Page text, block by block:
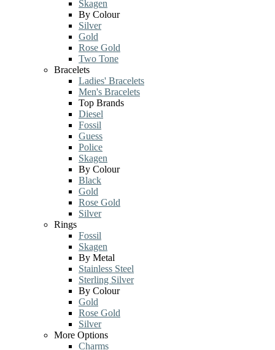
Skagen
By Colour
Silver
Gold
Rose Gold
Two Tone
Bracelets
Ladies' Bracelets
Men's Bracelets
Top Brands
Diesel
Fossil
Guess
Police
Skagen
By Colour
Black
Gold
Rose Gold
Silver
Rings
Fossil
Skagen
By Metal
Stainless Steel
Sterling Silver
By Colour
Gold
Rose Gold
Silver
More Options
Charms